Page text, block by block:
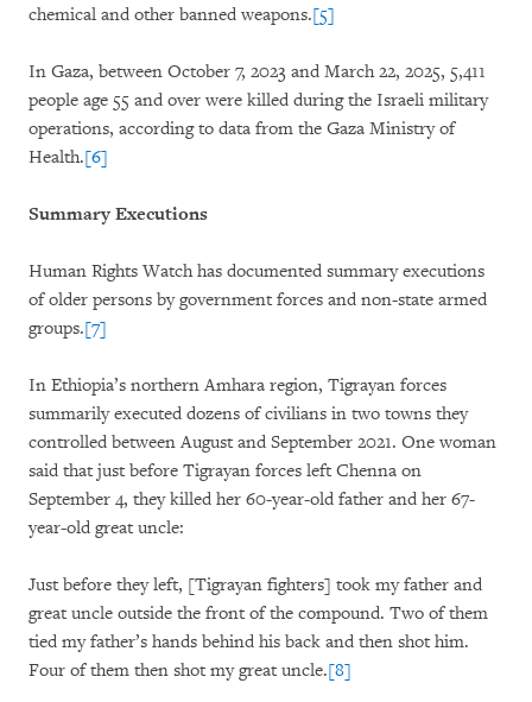
chemical and other banned weapons.[5]
In Gaza, between October 7, 2023 and March 22, 2025, 5,411
people age 55 and over were killed during the Israeli military
operations, according to data from the Gaza Ministry of
Health.[6]
Summary Executions
Human Rights Watch has documented summary executions
of older persons by government forces and non-state armed
groups.[7]
In Ethiopia’s northern Amhara region, Tigrayan forces
summarily executed dozens of civilians in two towns they
controlled between August and September 2021. One woman
said that just before Tigrayan forces left Chenna on
September 4, they killed her 60-year-old father and her 67-
year-old great uncle:
Just before they left, [Tigrayan fighters] took my father and
great uncle outside the front of the compound. Two of them
tied my father’s hands behind his back and then shot him.
Four of them then shot my great uncle.[8]